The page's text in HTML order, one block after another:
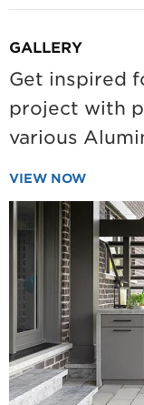
GALLERY
Get inspired
project with
various
VIEW NOW